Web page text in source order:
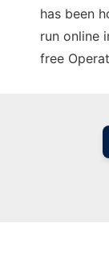
has been
run online
free